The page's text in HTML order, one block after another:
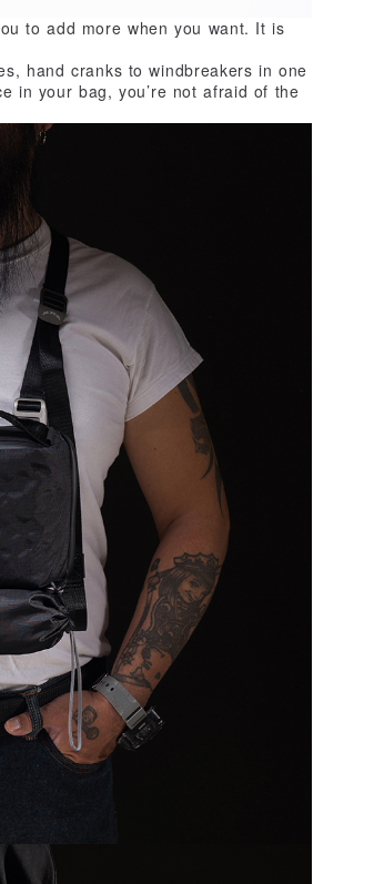
to add more when you want. It is
hand cranks to windbreakers in one
in your bag, you’re not afraid of the